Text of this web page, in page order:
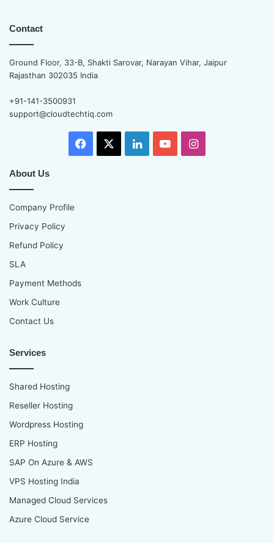
Contact
Ground Floor, 33-B, Shakti Sarovar, Narayan Vihar, Jaipur
Rajasthan 302035 India
+91-141-3500931
support@cloudtechtiq.com
Facebook LinkedInYouTubeInstagram
About Us
Company Profile
Privacy Policy
Refund Policy
SLA
Payment Methods
Work Culture
Contact Us
Services
Shared Hosting
Reseller Hosting
Wordpress Hosting
ERP Hosting
SAP On Azure & AWS
VPS Hosting India
Managed Cloud Services
Azure Cloud Service